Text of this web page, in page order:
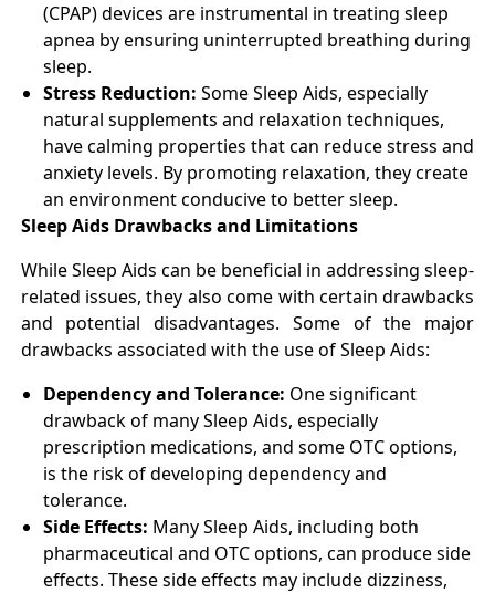
(CPAP) devices are instrumental in treating sleep
apnea by ensuring uninterrupted breathing during
sleep.
Stress Reduction: Some Sleep Aids, especially
natural supplements and relaxation techniques,
have calming properties that can reduce stress and
anxiety levels. By promoting relaxation, they create
an environment conducive to better sleep.
Sleep Aids Drawbacks and Limitations
While Sleep Aids can be beneficial in addressing sleep-
related issues, they also come with certain drawbacks
and potential disadvantages. Some of the major
drawbacks associated with the use of Sleep Aids:
Dependency and Tolerance: One significant
drawback of many Sleep Aids, especially
prescription medications, and some OTC options,
is the risk of developing dependency and
tolerance.
Side Effects: Many Sleep Aids, including both
pharmaceutical and OTC options, can produce side
effects. These side effects may include dizziness,